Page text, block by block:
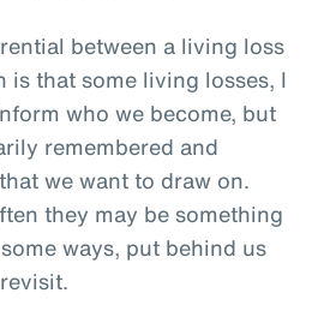
between a living loss
is that some living losses, I
who we become, but
remembered and
we want to draw on.
they may be something
ways, put behind us